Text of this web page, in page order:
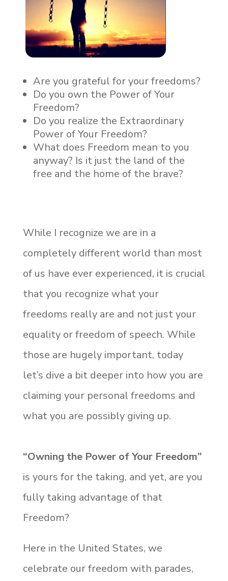
Are you grateful for your freedoms?
Do you own the Power of Your
Freedom?
Do you realize the Extraordinary
Power of Your Freedom?
What does Freedom mean to you
anyway? Is it just the land of the
free and the home of the brave?
While I recognize we are in a
completely different world than most
of us have ever experienced, it is crucial
that you recognize what your
freedoms really are and not just your
equality or freedom of speech. While
those are hugely important, today
let’s dive a bit deeper into how you are
claiming your personal freedoms and
what you are possibly giving up.
“Owning the Power of Your Freedom”
is yours for the taking, and yet, are you
fully taking advantage of that
Freedom?
Here in the United States, we
celebrate our freedom with parades,